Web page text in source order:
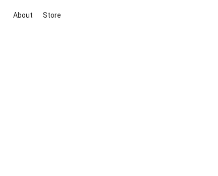
About Store